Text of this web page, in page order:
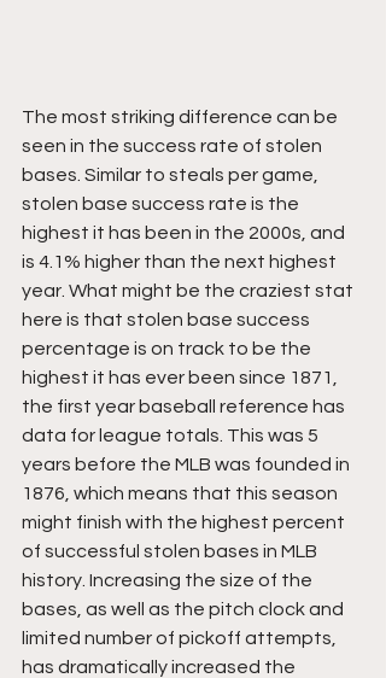
The most striking difference can be
seen in the success rate of stolen
bases. Similar to steals per game,
stolen base success rate is the
highest it has been in the 2000s, and
is 4.1% higher than the next highest
year. What might be the craziest stat
here is that stolen base success
percentage is on track to be the
highest it has ever been since 1871,
the first year baseball reference has
data for league totals. This was 5
years before the MLB was founded in
1876, which means that this season
might finish with the highest percent
of successful stolen bases in MLB
history. Increasing the size of the
bases, as well as the pitch clock and
limited number of pickoff attempts,
has dramatically increased the